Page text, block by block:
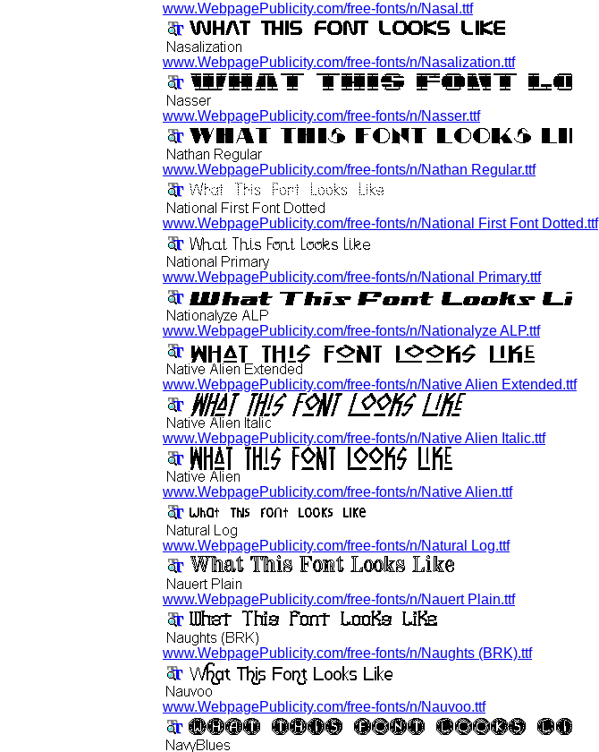
www.WebpagePublicity.com/free-fonts/n/Nasal.ttf
www.WebpagePublicity.com/free-fonts/n/Nasalization.ttf
www.WebpagePublicity.com/free-fonts/n/Nasser.ttf
www.WebpagePublicity.com/free-fonts/n/Nathan Regular.ttf
www.WebpagePublicity.com/free-fonts/n/National First Font Dotted.ttf
www.WebpagePublicity.com/free-fonts/n/National Primary.ttf
www.WebpagePublicity.com/free-fonts/n/Nationalyze ALP.ttf
www.WebpagePublicity.com/free-fonts/n/Native Alien Extended.ttf
www.WebpagePublicity.com/free-fonts/n/Native Alien Italic.ttf
www.WebpagePublicity.com/free-fonts/n/Native Alien.ttf
www.WebpagePublicity.com/free-fonts/n/Natural Log.ttf
www.WebpagePublicity.com/free-fonts/n/Nauert Plain.ttf
www.WebpagePublicity.com/free-fonts/n/Naughts (BRK).ttf
www.WebpagePublicity.com/free-fonts/n/Nauvoo.ttf